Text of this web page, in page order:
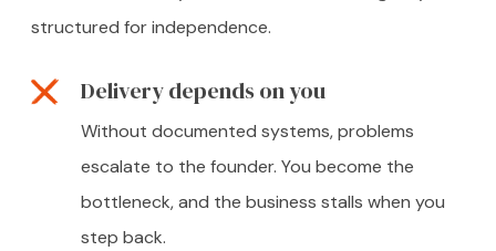
structured for independence.
Delivery depends on you
Without documented systems, problems
escalate to the founder. You become the
bottleneck, and the business stalls when you
step back.